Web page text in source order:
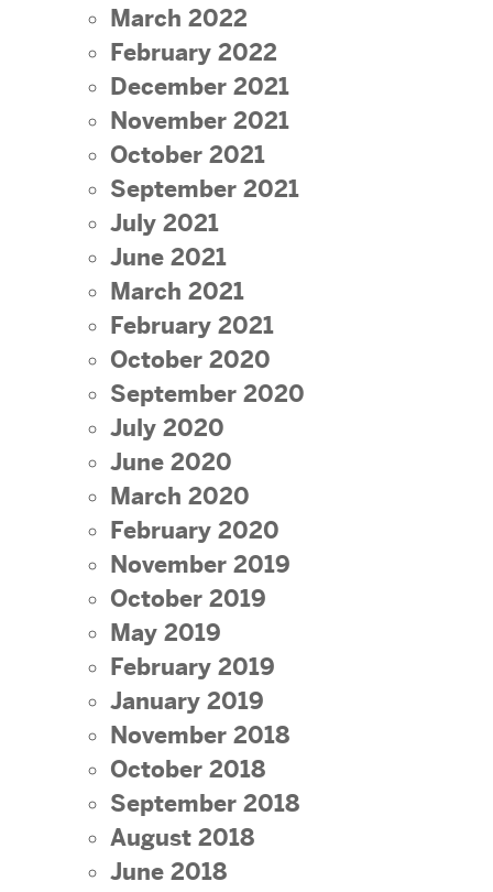
March 2022
February 2022
December 2021
November 2021
October 2021
September 2021
July 2021
June 2021
March 2021
February 2021
October 2020
September 2020
July 2020
June 2020
March 2020
February 2020
November 2019
October 2019
May 2019
February 2019
January 2019
November 2018
October 2018
September 2018
August 2018
June 2018